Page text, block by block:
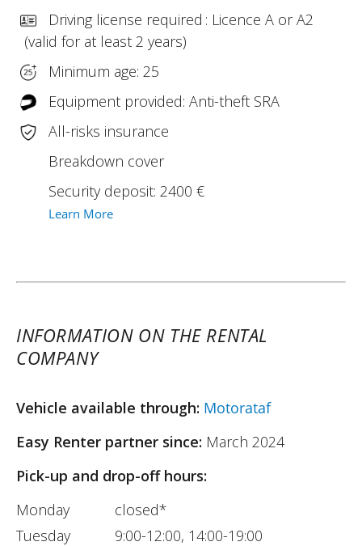
Driving license required : Licence A or A2
(valid for at least 2 years)
Minimum age: 25
Equipment provided: Anti-theft SRA
All-risks insurance
Breakdown cover
Security deposit: 2400 €
Learn More
INFORMATION ON THE RENTAL
COMPANY
Vehicle available through: Motorataf
Easy Renter partner since: March 2024
Pick-up and drop-off hours:
Monday
Tuesday
closed*
9:00-12:00, 14:00-19:00